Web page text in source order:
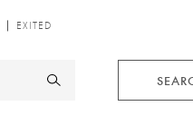
EXITED